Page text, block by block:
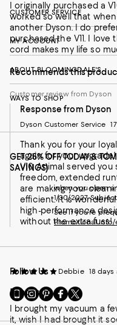
I originally purchased a
worked so well that
another Dyson. I do prefer less bells and whistles so I
purchased the V11. I love the runtime and suction. Not having a
cord makes my life so
Recommends this
Customer review from Dyson
Response from Dyson
Dyson Customer Service
Thank you for your
again for your
V10 Animal served
freedom, extended
are making your
efficient. It is
high-performance
without the extra fuss!
Debbie 18 days
Fantastic
I brought my vacuum a
it, wish I had brought it
CUSTOMER SERVICE
MY ACCOUNT
ABOUT BLOOMINGDALE'S
WAYS TO SHOP
GET 25% OFF TODAY &
SAVINGS)
when you open a
1/30/2027.
See if you're
Promotional info/
Follow Us
Go
to
our
Visit
us
on
Visit
us
on
Visit
us
on
Visit
us
on